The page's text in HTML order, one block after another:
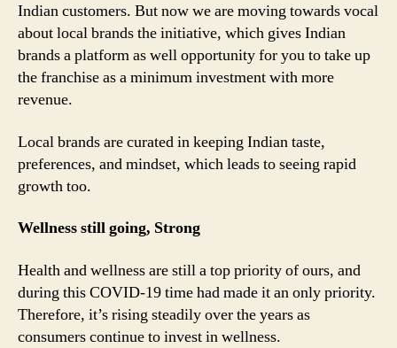
Indian customers. But now we are moving towards vocal
about local brands the initiative, which gives Indian
brands a platform as well opportunity for you to take up
the franchise as a minimum investment with more
revenue.
Local brands are curated in keeping Indian taste,
preferences, and mindset, which leads to seeing rapid
growth too.
Wellness still going, Strong
Health and wellness are still a top priority of ours, and
during this COVID-19 time had made it an only priority.
Therefore, it’s rising steadily over the years as
consumers continue to invest in wellness.